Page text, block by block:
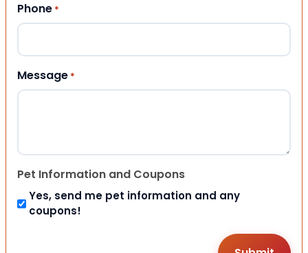
Phone *
Message *
Pet Information and Coupons
Yes, send me pet information and any
coupons!